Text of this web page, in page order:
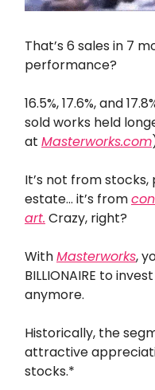
That’s 6 sales in 7
performance?
16.5%, 17.6%, and
sold works held
at Masterworks.com
It’s not from
estate… it’s from
art. Crazy, right?
WithMasterworks,
BILLIONAIRE to
anymore.
Historically, the
attractive
stocks.*